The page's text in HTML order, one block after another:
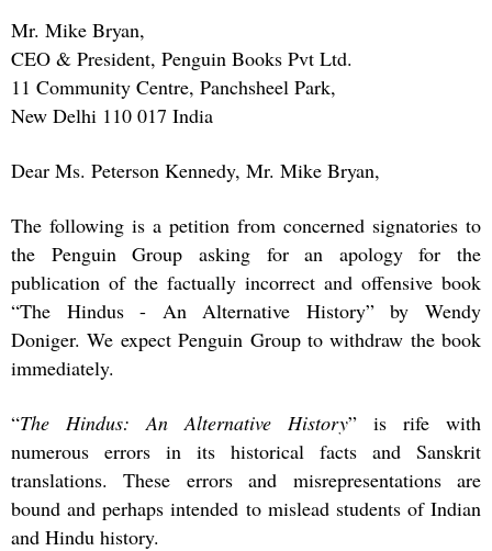
Mr. Mike Bryan,
CEO & President, Penguin Books Pvt Ltd.
11 Community Centre, Panchsheel Park,
New Delhi 110 017 India
Dear Ms. Peterson Kennedy, Mr. Mike Bryan,
The following is a petition from concerned signatories to
the Penguin Group asking for an apology for the
publication of the factually incorrect and offensive book
“The Hindus - An Alternative History” by Wendy
Doniger. We expect Penguin Group to withdraw the book
immediately.
“The Hindus: An Alternative History” is rife with
numerous errors in its historical facts and Sanskrit
translations. These errors and misrepresentations are
bound and perhaps intended to mislead students of Indian
and Hindu history.